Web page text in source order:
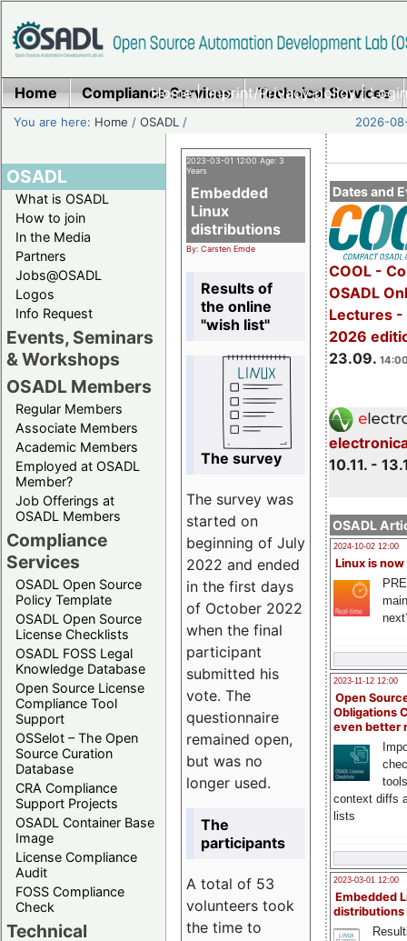
Home|Imprint/Privacy policy|
Home Compliance Services Technical Services
You are here: Home /OSADL / 2026-
OSADL
What is OSADL
How to join
In the Media
Partners
Jobs@OSADL
Logos
Info Request
Events, Seminars
& Workshops
OSADL Members
Regular Members
Associate Members
Academic Members
Employed at OSADL
Member?
Job Offerings at
OSADL Members
Compliance
Services
OSADL Open Source
Policy Template
OSADL Open Source
License Checklists
OSADL FOSS Legal
Knowledge Database
Open Source License
Compliance Tool
Support
OSSelot – The Open
Source Curation
Database
CRA Compliance
Support Projects
OSADL Container Base
Image
License Compliance
Audit
FOSS Compliance
Check
Technical
Dates and
COOL -
OSADL
Lectures -
2026
23.09.
10.11. -
OSADL
2024-10-02 12:00
Linux is now
2023-11-12 12:00
Open
Obligations
even better
context diffs
lists
2023-03-01 12:00
Embedded
distributions
2023-03-01 12:00 Age: 3
Years
Embedded
Linux
distributions
By: Carsten Emde
Results of
the online
"wish list"
The survey
The survey was
started on
beginning of July
2022 and ended
in the first days
of October 2022
when the final
participant
submitted his
vote. The
questionnaire
remained open,
but was no
longer used.
The
participants
A total of 53
volunteers took
the time to